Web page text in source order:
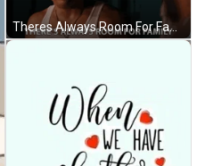
Theres Always Room For Family Family First GIF